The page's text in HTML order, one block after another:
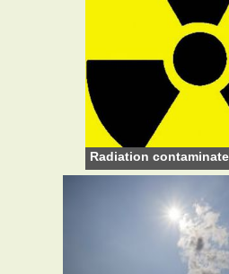
Radiation